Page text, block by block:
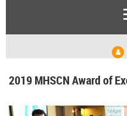
2019 MHSCN Award of